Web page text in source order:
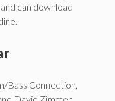
can download
Bass Connection,